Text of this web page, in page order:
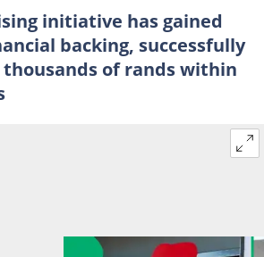
initiative has gained
backing, successfully
of rands within